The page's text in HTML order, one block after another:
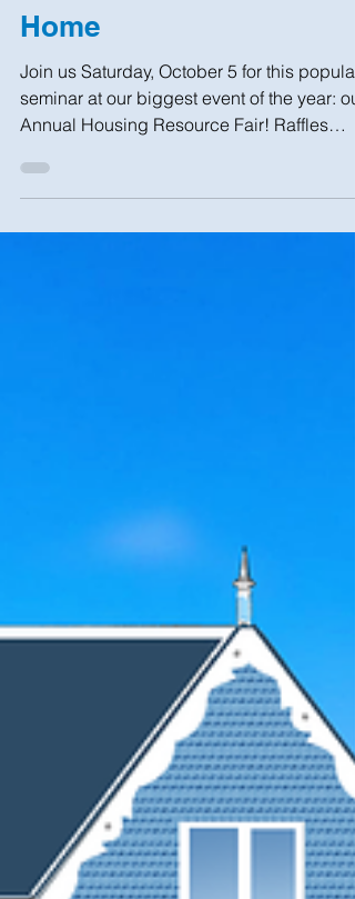
Bills and Protect Your
Home
Join us Saturday, October 5 for this popular
seminar at our biggest event of the year: our
Annual Housing Resource Fair! Raffles